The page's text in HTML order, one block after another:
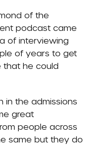
of the
podcast came
of interviewing
of years to get
that he could
in the admissions
great
people across
same but they do